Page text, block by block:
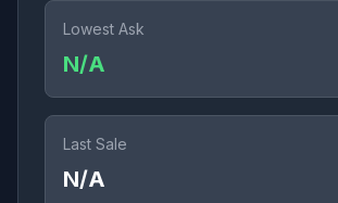
Lowest Ask
N/A
Last Sale
N/A